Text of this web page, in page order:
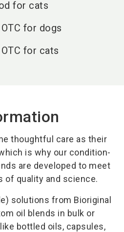
for cats
for dogs
for cats
thoughtful care as their
is why our condition-
are developed to meet
of quality and science.
solutions from Bioriginal
oil blends in bulk or
bottled oils, capsules,